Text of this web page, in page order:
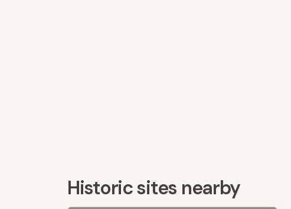
Historic sites nearby